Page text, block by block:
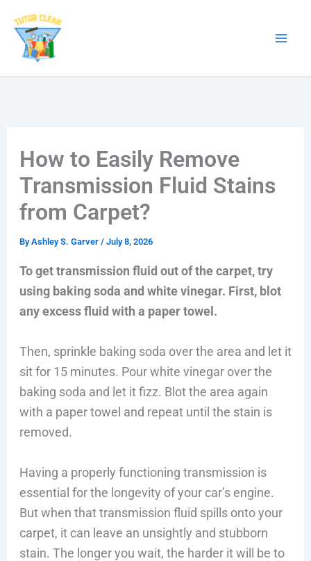
content
How to Easily Remove
Transmission Fluid Stains
from Carpet?
ByAshley S. Garver / July 8, 2026
To get transmission fluid out of the carpet, try
using baking soda and white vinegar. First, blot
any excess fluid with a paper towel.
Then, sprinkle baking soda over the area and let it
sit for 15 minutes. Pour white vinegar over the
baking soda and let it fizz. Blot the area again
with a paper towel and repeat until the stain is
removed.
Having a properly functioning transmission is
essential for the longevity of your car’s engine.
But when that transmission fluid spills onto your
carpet, it can leave an unsightly and stubborn
stain. The longer you wait, the harder it will be to